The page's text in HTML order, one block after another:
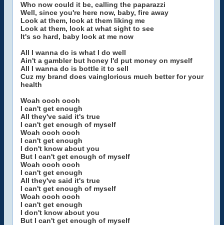
Who now could it be, calling the paparazzi
Well, since you're here now, baby, fire away
Look at them, look at them liking me
Look at them, look at what sight to see
It's so hard, baby look at me now
All I wanna do is what I do well
Ain't a gambler but honey I'd put money on myself
All I wanna do is bottle it to sell
Cuz my brand does vainglorious much better for your
health
Woah oooh oooh
I can't get enough
All they've said it's true
I can't get enough of myself
Woah oooh oooh
I can't get enough
I don't know about you
But I can't get enough of myself
Woah oooh oooh
I can't get enough
All they've said it's true
I can't get enough of myself
Woah oooh oooh
I can't get enough
I don't know about you
But I can't get enough of myself